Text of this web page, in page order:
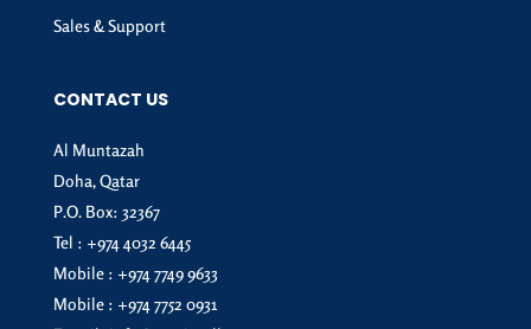
Sales & Support
CONTACT US
Al Muntazah
Doha, Qatar
P.O. Box: 32367
Tel : +974 4032 6445
Mobile : +974 7749 9633
Mobile : +974 7752 0931